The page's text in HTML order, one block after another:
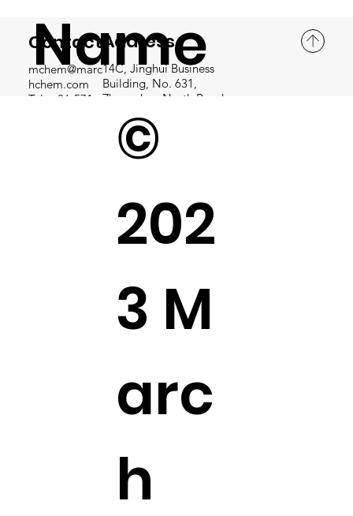
Contact
mchem@marc
hchem.com
Tel: +86-571-
Address
14C, Jinghui Business
Building, No. 631,
Zhongshan North Road,
Province, P.R. China
Name
©
202
3 M
arc
h